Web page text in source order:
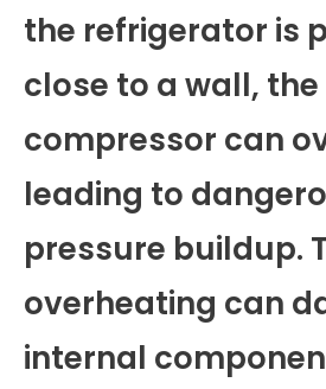
the refrigerator is
close to a wall, the
compressor can
leading to
pressure buildup.
overheating can
internal